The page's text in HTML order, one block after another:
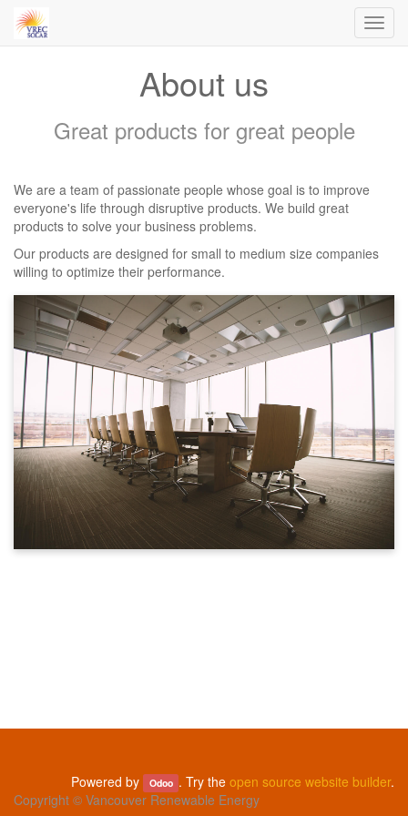
About us
Great products for great people
We are a team of passionate people whose goal is to improve
everyone's life through disruptive products. We build great
products to solve your business problems.
Our products are designed for small to medium size companies
willing to optimize their performance.
Powered by Odoo . Try the open source website builder.
Copyright © Vancouver Renewable Energy